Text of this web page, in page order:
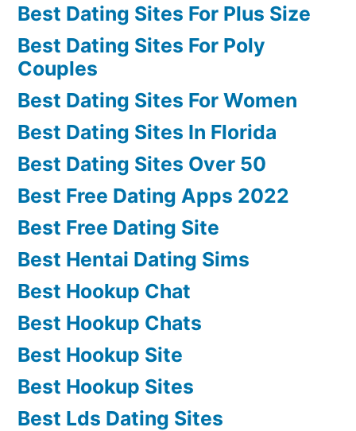
Best Dating Sites For Plus Size
Best Dating Sites For Poly
Couples
Best Dating Sites For Women
Best Dating Sites In Florida
Best Dating Sites Over 50
Best Free Dating Apps 2022
Best Free Dating Site
Best Hentai Dating Sims
Best Hookup Chat
Best Hookup Chats
Best Hookup Site
Best Hookup Sites
Best Lds Dating Sites